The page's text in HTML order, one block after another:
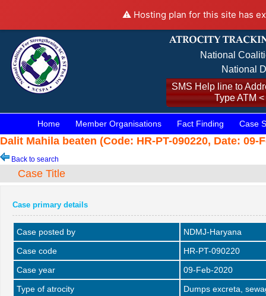
⚠️ Hosting plan for this site has
National
National
SMS Help line to
Type ATM
Home Member Organisations Fact Finding Case
Dalit Mahila beaten (Code: HR-PT-090220, Date: 09-
Back to search
Case Title
Case primary details
Case posted by
NDMJ-Haryana
Case code
HR-PT-090220
Case year
09-Feb-2020
Type of atrocity
Dumps excreta,